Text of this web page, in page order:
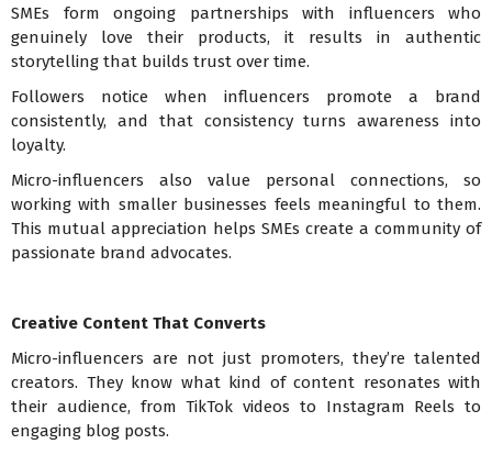
SMEs form ongoing partnerships with influencers who
genuinely love their products, it results in authentic
storytelling that builds trust over time.
Followers notice when influencers promote a brand
consistently, and that consistency turns awareness into
loyalty.
Micro-influencers also value personal connections, so
working with smaller businesses feels meaningful to them.
This mutual appreciation helps SMEs create a community of
passionate brand advocates.
Creative Content That Converts
Micro-influencers are not just promoters, they’re talented
creators. They know what kind of content resonates with
their audience, from TikTok videos to Instagram Reels to
engaging blog posts.